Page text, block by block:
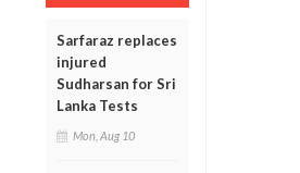
Sarfaraz replaces
injured
Sudharsan for Sri
Lanka Tests
Mon, Aug 10